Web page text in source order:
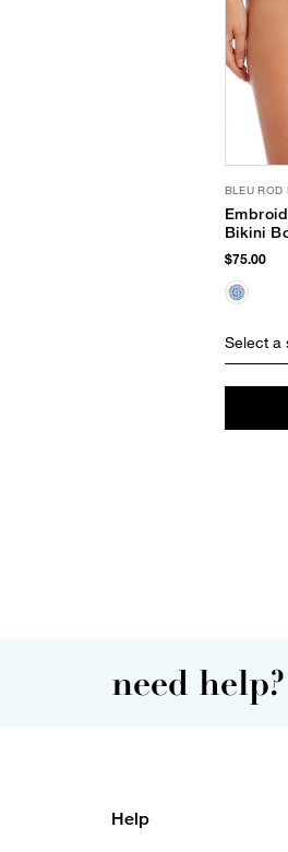
BLEU ROD
Bikini
$75.00
Select a
need help?
Help